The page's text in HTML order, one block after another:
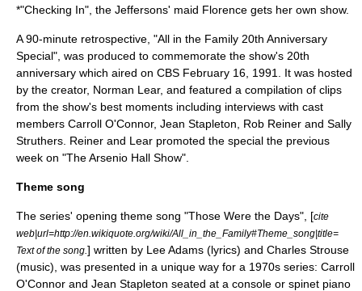
*"Checking In", the Jeffersons' maid Florence gets her own show.
A 90-minute retrospective, "All in the Family 20th Anniversary
Special", was produced to commemorate the show's 20th
anniversary which aired on CBS February 16, 1991. It was hosted
by the creator, Norman Lear, and featured a compilation of clips
from the show's best moments including interviews with cast
members Carroll O'Connor, Jean Stapleton Rob Reiner and Sally
Struthers . Reiner and Lear promoted the special the previous
week on "The Arsenio Hall Show".
Theme song
The series' opening theme song "Those Were the Days" , [cite
web|url=http://en.wikiquote.org/wiki/All_in_the_Family#Theme_song|title=
Text of the song. ] written by Lee Adams (lyrics) and Charles Strouse
(music), was presented in a unique way for a 1970s series: Carroll
O'Connor and Jean Stapleton seated at a console or spinet piano